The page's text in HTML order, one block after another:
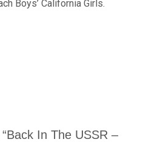
Boys’ California Girls.
In The USSR –